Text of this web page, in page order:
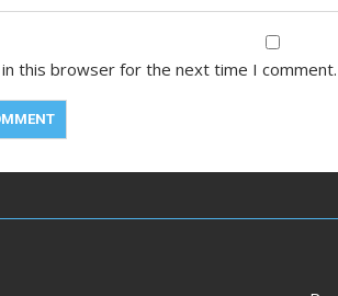
this browser for the next time I comment.